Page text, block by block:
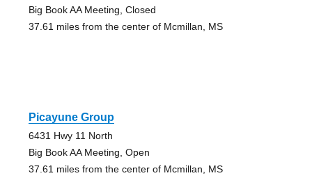
Big Book AA Meeting, Closed
37.61 miles from the center of Mcmillan, MS
Picayune Group
6431 Hwy 11 North
Big Book AA Meeting, Open
37.61 miles from the center of Mcmillan, MS